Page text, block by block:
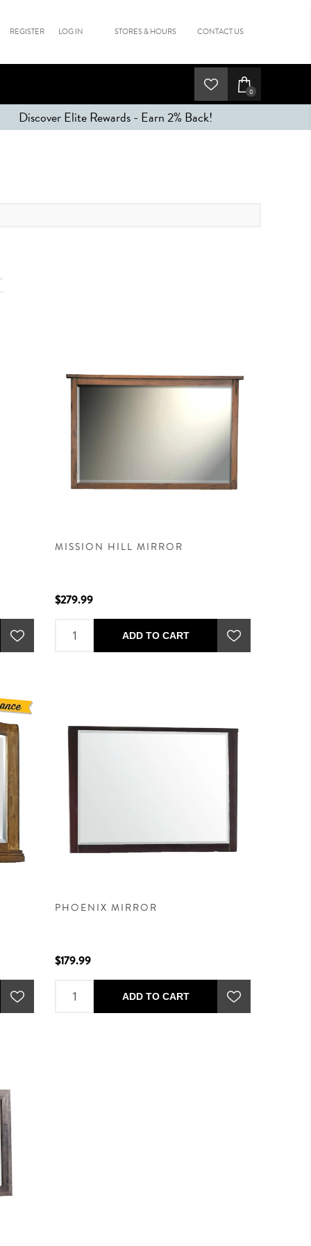
REGISTER LOG IN STORES & HOURS CONTACT US
0
Discover Elite Rewards - Earn 2% Back!
MISSION HILL MIRROR
$279.99
ADD TO CART
PHOENIX MIRROR
$179.99
ADD TO CART